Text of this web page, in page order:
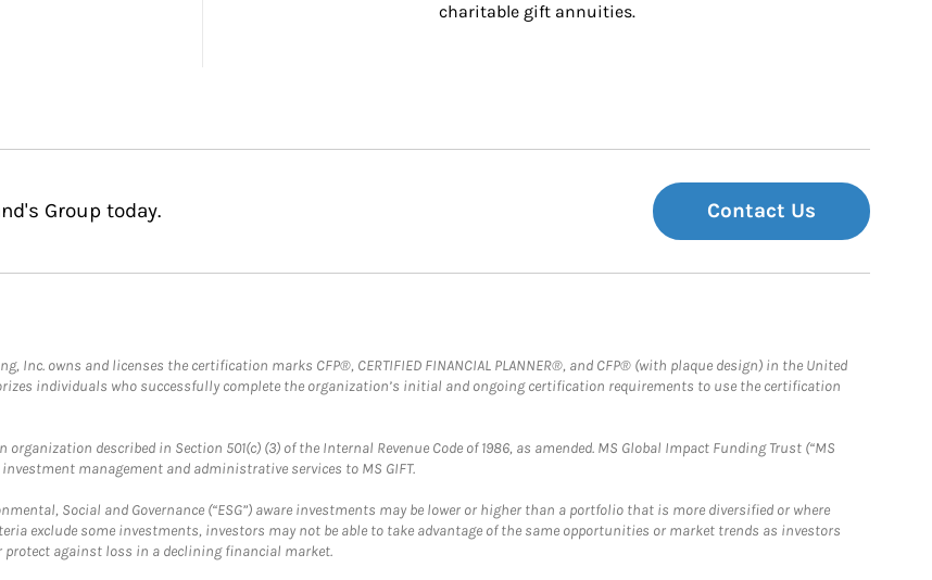
charitable gift annuities.
Group today. Contact Us
owns and licenses the certification marks CFP®, CERTIFIED FINANCIAL PLANNER®, and CFP® (with plaque design) in the United
individuals who successfully complete the organization’s initial and ongoing certification requirements to use the certification
described in Section 501(c) (3) of the Internal Revenue Code of 1986, as amended. MS Global Impact Funding Trust (“MS
management and administrative services to MS GIFT.
Social and Governance (“ESG”) aware investments may be lower or higher than a portfolio that is more diversified or where
exclude some investments, investors may not be able to take advantage of the same opportunities or market trends as investors
against loss in a declining financial market.